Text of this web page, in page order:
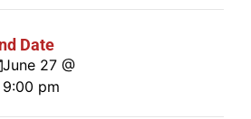
Date
June 27 @
9:00 pm